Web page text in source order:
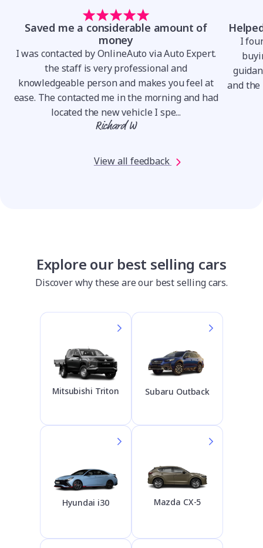
Saved me a considerable amount of
money
I was contacted by OnlineAuto via Auto Expert.
the staff is very professional and
knowledgeable person and makes you feel at
ease. The contacted me in the morning and had
located the new vehicle I spe...
Richard W
I
and the
View all feedback
Explore our best selling cars
Discover why these are our best selling cars.
Mitsubishi Triton Subaru Outback
Hyundai i30 Mazda CX-5